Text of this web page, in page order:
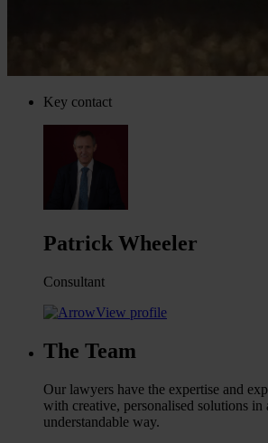
Key contact
Patrick Wheeler
Consultant
View profile
The Team
Our lawyers have the expertise and
with creative, personalised solutions in
understandable way.